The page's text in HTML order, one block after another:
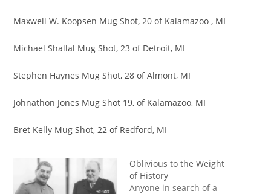
Maxwell W. Koopsen Mug Shot, 20 of Kalamazoo , MI
Michael Shallal Mug Shot, 23 of Detroit, MI
Stephen Haynes Mug Shot, 28 of Almont, MI
Johnathon Jones Mug Shot 19, of Kalamazoo, MI
Bret Kelly Mug Shot, 22 of Redford, MI
Oblivious to the Weight
of History
Anyone in search of a